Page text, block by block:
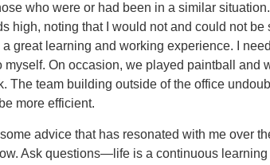
who were or had been in a similar
high, noting that I would not and could not be
great learning and working experience. I
myself. On occasion, we played paintball and
The team building outside of the office
more efficient.
advice that has resonated with me over
Ask questions—life is a continuous learning